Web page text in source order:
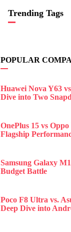
Trending Tags
POPULAR
Huawei Nova Y63
Dive into Two
OnePlus 15 vs
Flagship
Samsung Galaxy
Budget Battle
Poco F8 Ultra vs.
Deep Dive into